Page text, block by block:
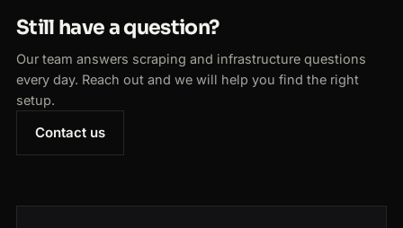
Still have a question?
Our team answers scraping and infrastructure questions
every day. Reach out and we will help you find the right
setup.
Contact us